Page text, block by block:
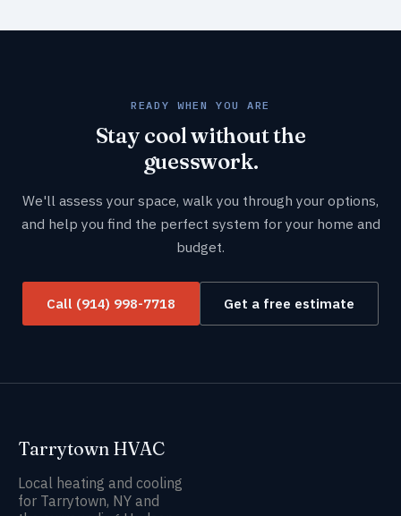
READY WHEN YOU ARE
Stay cool without the
guesswork.
We'll assess your space, walk you through your options,
and help you find the perfect system for your home and
budget.
Call (914) 998-7718 Get a free estimate
Tarrytown HVAC
Local heating and cooling
for Tarrytown, NY and